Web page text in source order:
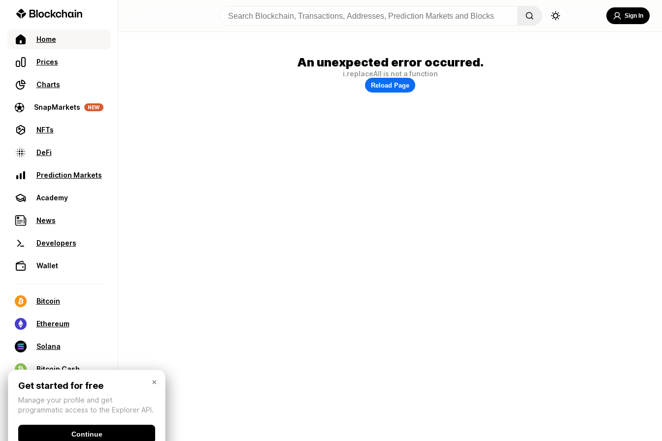
Home
Prices
Charts
SnapMarkets NEW
NFTs
DeFi
Prediction Markets
Academy
News
Developers
Wallet
Bitcoin
Ethereum
Solana
Bitcoin Cash
Sign In
An unexpected error occurred.
i.replaceAll is not a function
Reload Page
×
Get started for free
Manage your profile and get
programmatic access to the Explorer API.
Continue